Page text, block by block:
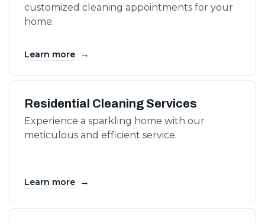
customized cleaning appointments for your
home.
Learn more →
Residential Cleaning Services
Experience a sparkling home with our
meticulous and efficient service.
Learn more →